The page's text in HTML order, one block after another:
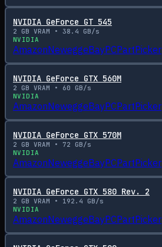
NVIDIA GeForce GT 545
2 GB VRAM • 38.4 GB/s
NVIDIA
AmazonNeweggeBayPCPartPicker
NVIDIA GeForce GTX 560M
2 GB VRAM • 60 GB/s
NVIDIA
AmazonNeweggeBayPCPartPicker
NVIDIA GeForce GTX 570M
2 GB VRAM • 72 GB/s
NVIDIA
AmazonNeweggeBayPCPartPicker
NVIDIA GeForce GTX 580 Rev. 2
2 GB VRAM • 192.4 GB/s
NVIDIA
AmazonNeweggeBayPCPartPicker